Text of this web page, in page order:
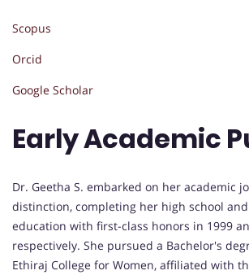
Scopus
Orcid
Google Scholar
Early Academic
Dr. Geetha S. embarked on her academic
distinction, completing her high school
education with first-class honors in 1999
respectively. She pursued a Bachelor's
Ethiraj College for Women, affiliated with